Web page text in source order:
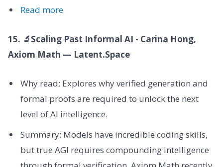
Read more
15. 🔬Scaling Past Informal AI - Carina Hong,
Axiom Math — Latent.Space
Why read: Explores why verified generation and
formal proofs are required to unlock the next
level of AI intelligence.
Summary: Models have incredible coding skills,
but true AGI requires compounding intelligence